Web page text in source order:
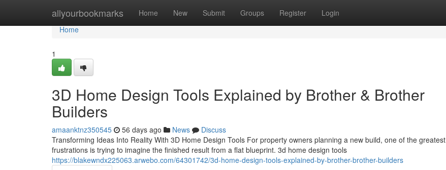
allyourbookmarks Home New Submit Groups Register Login
Home
Home
1
3D Home Design Tools Explained by Brother & Brother
Builders
amaanktnz350545 56 days ago News
Discuss
Transforming Ideas Into Reality With 3D Home Design Tools For property owners planning a new build, one of the greatest
frustrations is trying to imagine the finished result from a flat blueprint. 3d home design tools
https://blakewndx225063.arwebo.com/64301742/3d-home-design-tools-explained-by-brother-brother-builders